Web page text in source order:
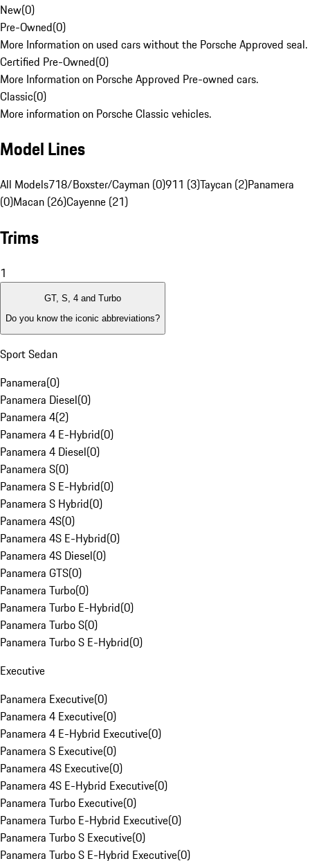
New(0)
Pre-Owned(0)
More Information on used cars without the Porsche Approved seal.
Certified Pre-Owned(0)
More Information on Porsche Approved Pre-owned cars.
Classic(0)
More information on Porsche Classic vehicles.
Model Lines
All Models718/Boxster/Cayman (0)911 (3)Taycan (2)Panamera
(0)Macan (26)Cayenne (21)
Trims
1
GT, S, 4 and Turbo
Do you know the iconic abbreviations?
Sport Sedan
Panamera(0)
Panamera Diesel(0)
Panamera 4(2)
Panamera 4 E-Hybrid(0)
Panamera 4 Diesel(0)
Panamera S(0)
Panamera S E-Hybrid(0)
Panamera S Hybrid(0)
Panamera 4S(0)
Panamera 4S E-Hybrid(0)
Panamera 4S Diesel(0)
Panamera GTS(0)
Panamera Turbo(0)
Panamera Turbo E-Hybrid(0)
Panamera Turbo S(0)
Panamera Turbo S E-Hybrid(0)
Executive
Panamera Executive(0)
Panamera 4 Executive(0)
Panamera 4 E-Hybrid Executive(0)
Panamera S Executive(0)
Panamera 4S Executive(0)
Panamera 4S E-Hybrid Executive(0)
Panamera Turbo Executive(0)
Panamera Turbo E-Hybrid Executive(0)
Panamera Turbo S Executive(0)
Panamera Turbo S E-Hybrid Executive(0)